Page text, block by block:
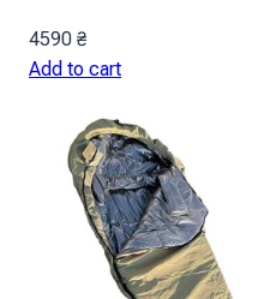
4590 ₴
Add to cart